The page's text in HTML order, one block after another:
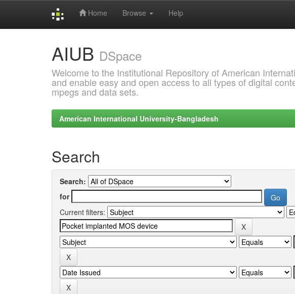
Home Browse Help
AIUB DSpace
Welcome to the Institutional Repository of American
and enable easy and open access to all types of digital
mpegs and data sets.
American International University-Bangladesh
Search
Search:
for
Current filters: